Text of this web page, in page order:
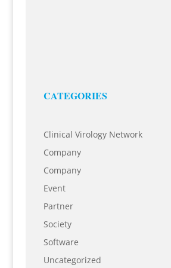
CATEGORIES
Clinical Virology Network
Company
Company
Event
Partner
Society
Software
Uncategorized